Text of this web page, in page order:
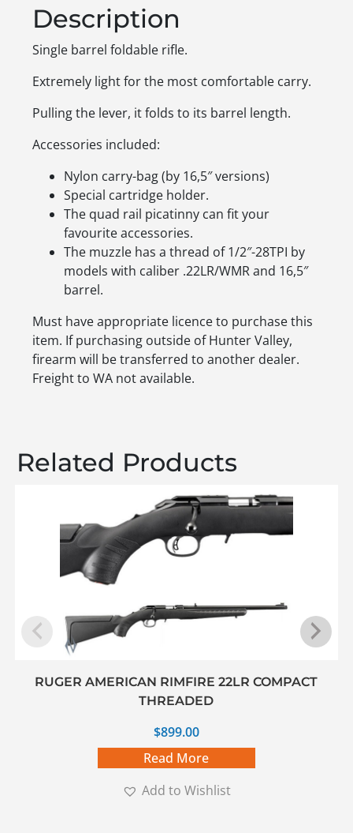
Description
Single barrel foldable rifle.
Extremely light for the most comfortable carry.
Pulling the lever, it folds to its barrel length.
Accessories included:
Nylon carry-bag (by 16,5″ versions)
Special cartridge holder.
The quad rail picatinny can fit your
favourite accessories.
The muzzle has a thread of 1/2″-28TPI by
models with caliber .22LR/WMR and 16,5″
barrel.
Must have appropriate licence to purchase this
item. If purchasing outside of Hunter Valley,
firearm will be transferred to another dealer.
Freight to WA not available.
Related Products
RUGER AMERICAN RIMFIRE 22LR COMPACT
THREADED
$899.00
Read More
Add to Wishlist